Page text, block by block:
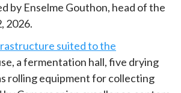
by Enselme Gouthon, head of the
2026.
suited to the
a fermentation hall, five drying
rolling equipment for collecting